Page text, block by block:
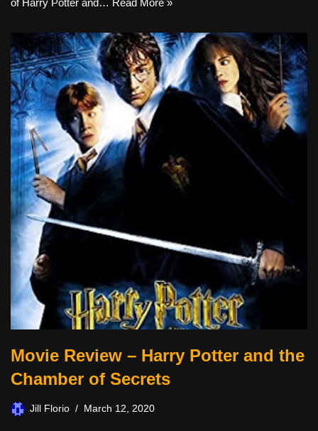
Movie Review – Harry Potter and the
Chamber of Secrets
Jill Florio March 12, 2020